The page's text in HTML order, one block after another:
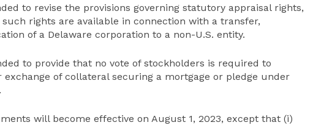
to revise the provisions governing statutory appraisal rights,
rights are available in connection with a transfer,
of a Delaware corporation to a non-U.S. entity.
to provide that no vote of stockholders is required to
exchange of collateral securing a mortgage or pledge under
will become effective on August 1, 2023, except that (i)